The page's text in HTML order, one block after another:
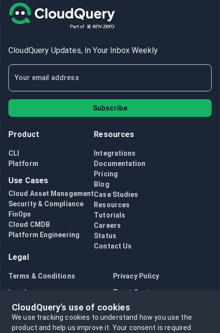
CloudQuery Updates, In Your Inbox Weekly
Subscribe
Product
CLI
Platform
Use Cases
Cloud Asset Management
Security & Compliance
FinOps
Cloud CMDB
Platform Engineering
Resources
Integrations
Documentation
Pricing
Blog
Case Studies
Resources
Tutorials
Careers
Status
Contact Us
Legal
Terms & Conditions Privacy Policy
Legal Trust Center
Bug Bounty Opt in to data collection
Opt out of data collection
CloudQuery's use of cookies
We use tracking cookies to understand how you use the
product and help us improve it. Your consent is required